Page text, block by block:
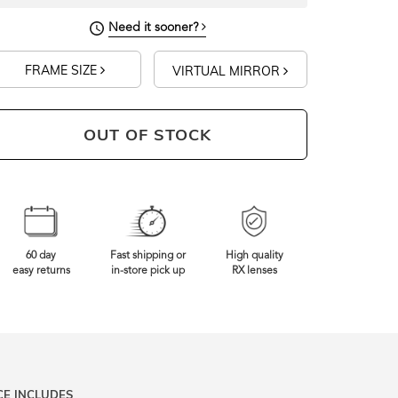
Need it sooner?
FRAME SIZE VIRTUAL MIRROR
OUT OF STOCK
60 day
easy returns
Fast shipping or
in-store pick up
High quality
RX lenses
INCLUDES